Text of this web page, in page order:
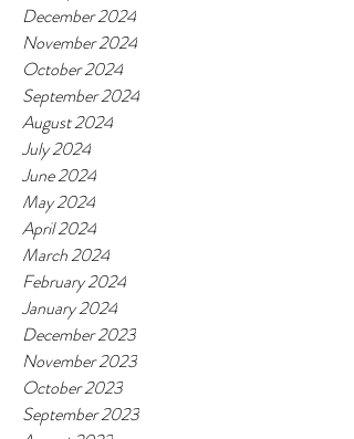
December 2024
November 2024
October 2024
September 2024
August 2024
July 2024
June 2024
May 2024
April 2024
March 2024
February 2024
January 2024
December 2023
November 2023
October 2023
September 2023